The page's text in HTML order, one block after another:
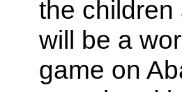
the children
will be a
game on